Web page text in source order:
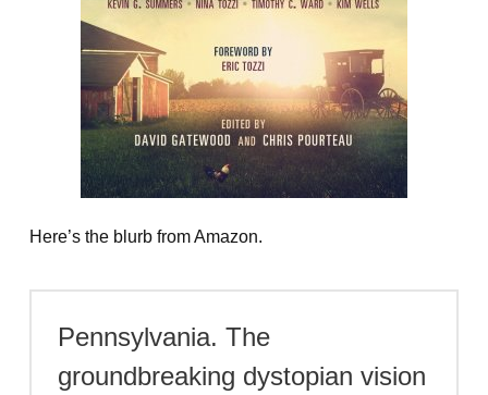
Here’s the blurb from Amazon.
Pennsylvania. The
groundbreaking dystopian vision